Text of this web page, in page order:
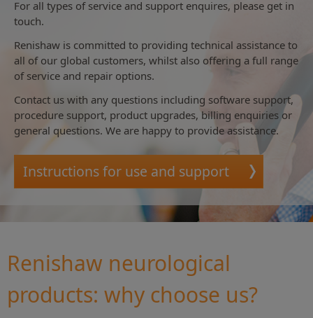
For all types of service and support enquires, please get in
touch.
Renishaw is committed to providing technical assistance to
all of our global customers, whilst also offering a full range
of service and repair options.
Contact us with any questions including software support,
procedure support, product upgrades, billing enquiries or
general questions. We are happy to provide assistance.
Instructions for use and support
Renishaw neurological
products: why choose us?